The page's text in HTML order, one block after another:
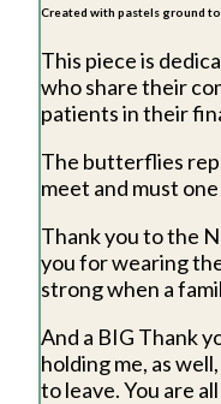
Created with pastels ground
This piece is
who share their
patients in their
The butterflies
meet and must
Thank you to the
you for wearing
strong when a
And a BIG Thank
holding me, as
to leave. You are